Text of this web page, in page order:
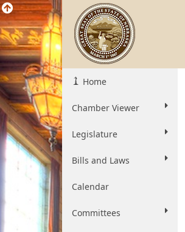
Home
Chamber Viewer
Legislature
Bills and Laws
Calendar
Committees